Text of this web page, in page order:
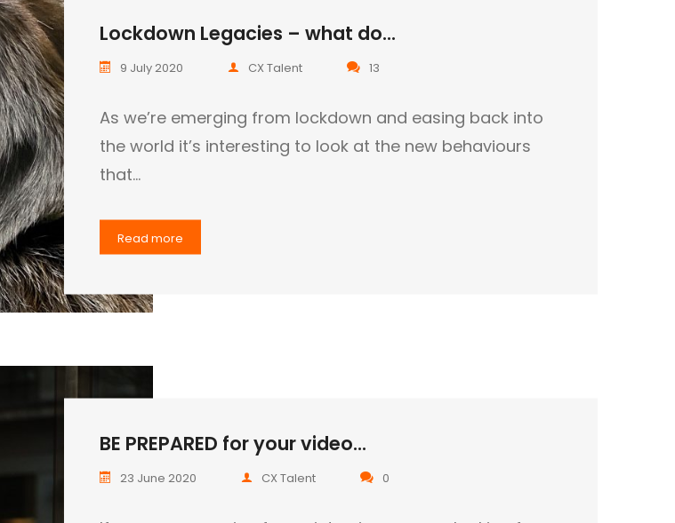
Lockdown Legacies – what do...
9 July 2020 CX Talent 13
As we’re emerging from lockdown and easing back into
the world it’s interesting to look at the new behaviours
that…
Read more
BE PREPARED for your video...
23 June 2020 CX Talent 0